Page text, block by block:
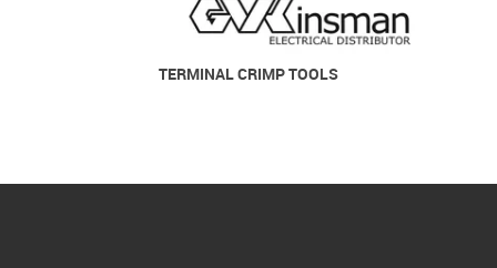
TERMINAL CRIMP TOOLS